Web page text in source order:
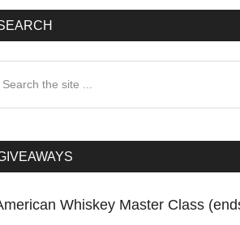
Whiskey Master Class